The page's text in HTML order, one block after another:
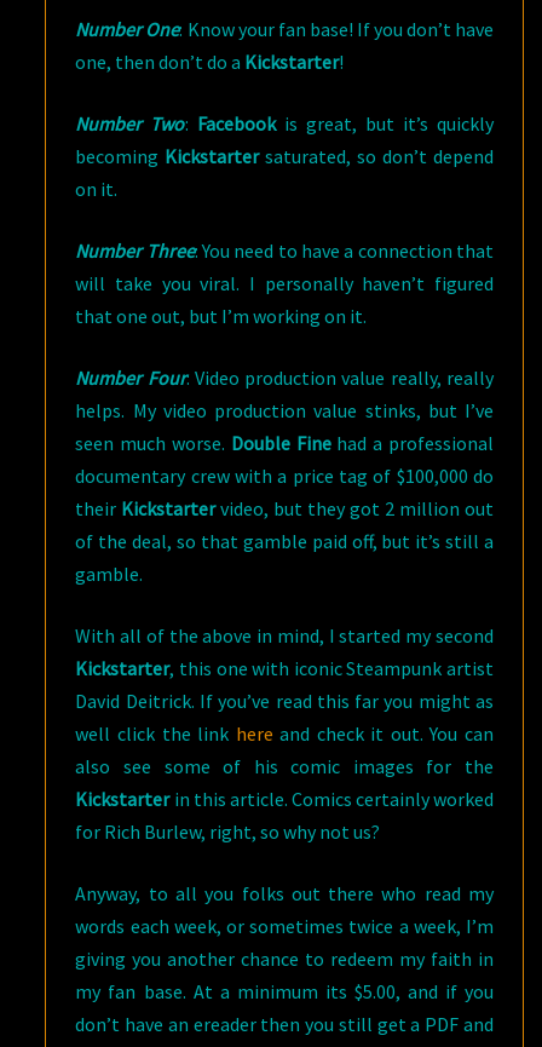
Number One: Know your fan base! If you don’t have
one, then don’t do a Kickstarter!
Number Two: Facebookis great, but it’s quickly
becoming Kickstartersaturated, so don’t depend
on it.
Number Three: You need to have a connection that
will take you viral. I personally haven’t figured
that one out, but I’m working on it.
Number Four: Video production value really, really
helps. My video production value stinks, but I’ve
seen much worse. Double Finehad a professional
documentary crew with a price tag of $100,000 do
their Kickstartervideo, but they got 2 million out
of the deal, so that gamble paid off, but it’s still a
gamble.
With all of the above in mind, I started my second
Kickstarter, this one with iconic Steampunk artist
David Deitrick. If you’ve read this far you might as
well click the link here and check it out. You can
also see some of his comic images for the
Kickstarterin this article. Comics certainly worked
for Rich Burlew, right, so why not us?
Anyway, to all you folks out there who read my
words each week, or sometimes twice a week, I’m
giving you another chance to redeem my faith in
my fan base. At a minimum its $5.00, and if you
don’t have an ereader then you still get a PDF and